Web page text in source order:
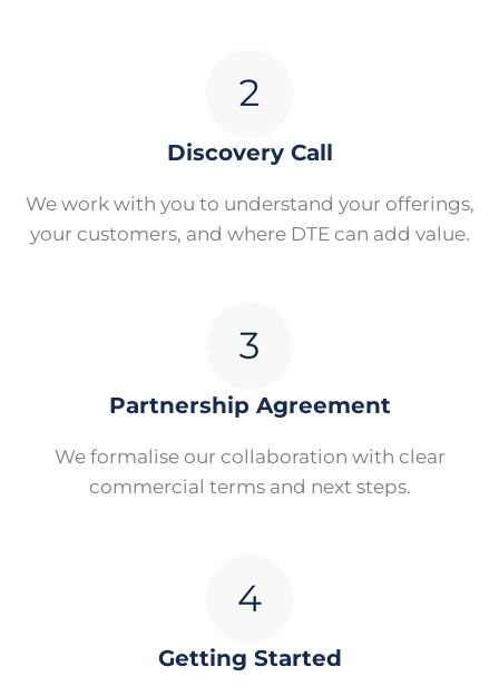
Discovery Call
We work with you to understand your offerings,
your customers, and where DTE can add value.
Partnership Agreement
We formalise our collaboration with clear
commercial terms and next steps.
Getting Started